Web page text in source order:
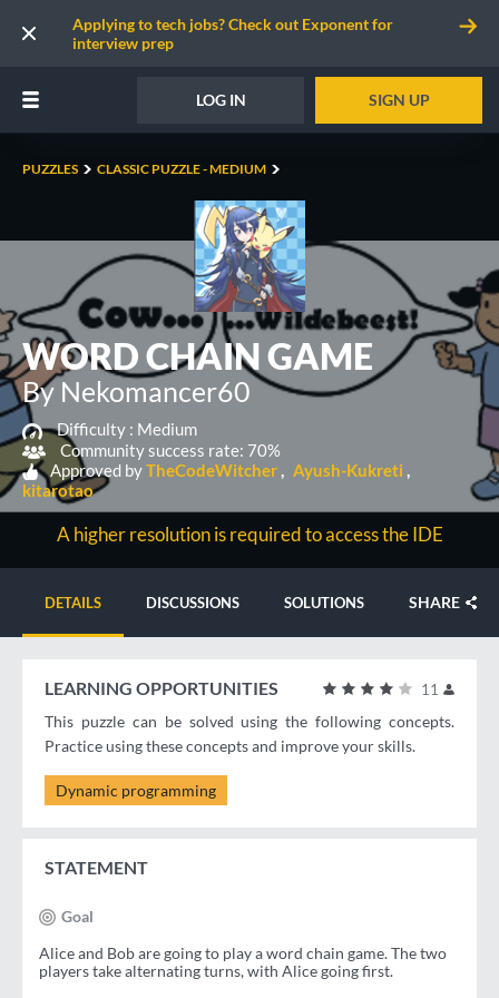
Applying to tech jobs? Check out Exponent for
interview prep
LOG IN SIGN UP
PUZZLES CLASSIC PUZZLE - MEDIUM
WORD CHAIN GAME
By Nekomancer60
Difficulty : Medium
Community success rate: 70%
Approved byTheCodeWitcher
Ayush-Kukreti
kitarotao
A higher resolution is required to access the IDE
DETAILS DISCUSSIONS SOLUTIONS SHARE
11
LEARNING OPPORTUNITIES
This puzzle can be solved using the following concepts.
Practice using these concepts and improve your skills.
Dynamic programming
STATEMENT
Goal
Alice and Bob are going to play a word chain game. The two
players take alternating turns, with Alice going first.